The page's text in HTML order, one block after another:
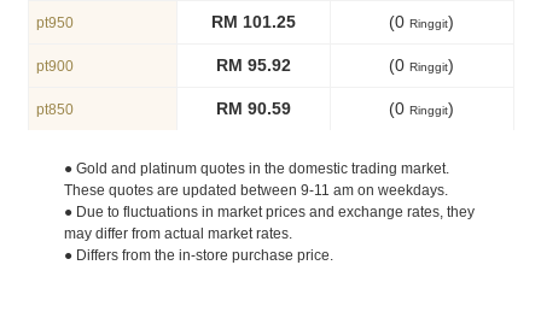
pt950 RM 101.25 (0 Ringgit)
pt900 RM 95.92 (0 Ringgit)
pt850 RM 90.59 (0 Ringgit)
● Gold and platinum quotes in the domestic trading market.
These quotes are updated between 9-11 am on weekdays.
● Due to fluctuations in market prices and exchange rates, they
may differ from actual market rates.
● Differs from the in-store purchase price.